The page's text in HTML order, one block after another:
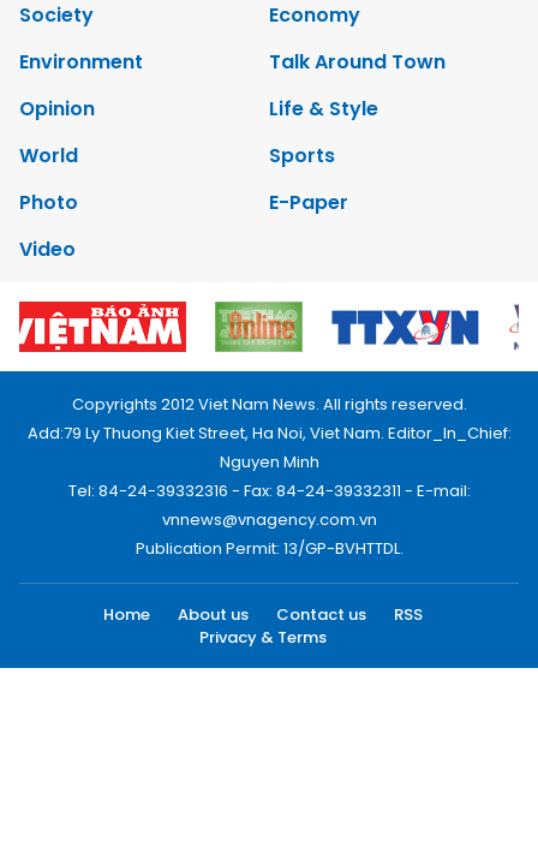
Society
Economy
Environment
Talk Around Town
Opinion
Life & Style
World
Sports
Photo
E-Paper
Video
Copyrights 2012 Viet Nam News. All rights reserved.
Add:79 Ly Thuong Kiet Street, Ha Noi, Viet Nam. Editor_In_Chief:
Nguyen Minh
Tel: 84-24-39332316 - Fax: 84-24-39332311 - E-mail:
vnnews@vnagency.com.vn
Publication Permit: 13/GP-BVHTTDL.
Home About us Contact us
RSS
Privacy & Terms